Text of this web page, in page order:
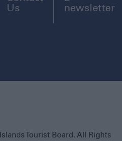
Us
newsletter
Tourist Board. All Rights